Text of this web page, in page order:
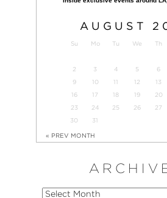
AUGUST
Su Mo Tu We Th
2
3 4 5 6
9
10 11 12 13
16
17 18 19 20
23
24 25 26 27
30
31
« PREV MONTH